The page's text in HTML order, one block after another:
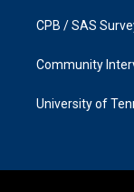
CPB / SAS
Community
University of